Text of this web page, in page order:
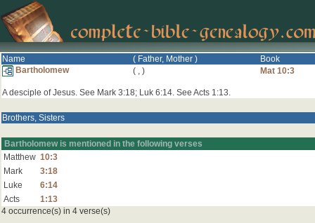
Name ( Father, Mother )
Book
Bartholomew
( , ) Mat 10:3
A desciple of Jesus. See Mark 3:18; Luk 6:14. See Acts 1:13.
Brothers, Sisters
Bartholomew is mentioned in the following verses
Matthew 10:3
Mark
3:18
Luke
6:14
Acts
1:13
4 occurrence(s) in 4 verse(s)